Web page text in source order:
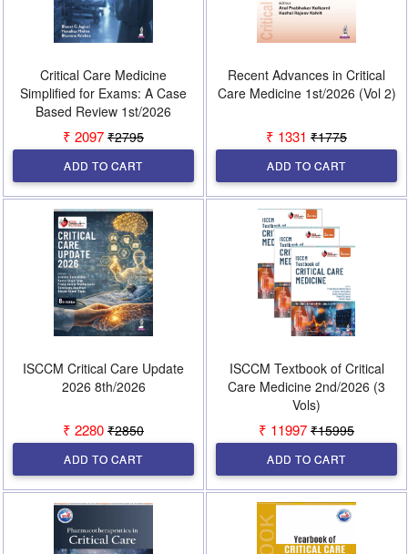
Critical Care Medicine
Simplified for Exams: A Case
Based Review 1st/2026
₹ 2097 ₹2795
ADD TO CART
Recent Advances in Critical
Care Medicine 1st/2026 (Vol 2)
₹ 1331 ₹1775
ADD TO CART
ISCCM Critical Care Update
2026 8th/2026
₹ 2280 ₹2850
ADD TO CART
ISCCM Textbook of Critical
Care Medicine 2nd/2026 (3
Vols)
₹ 11997 ₹15995
ADD TO CART